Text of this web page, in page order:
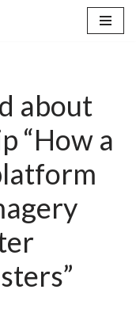
about
“How a